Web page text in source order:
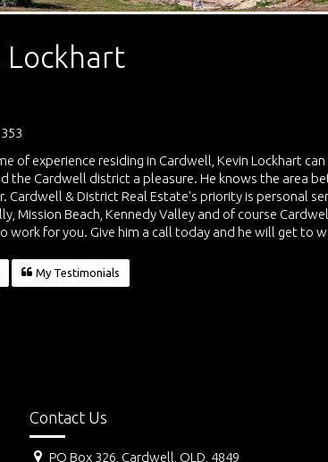
Lockhart
of experience residing in Cardwell, Kevin Lockhart
the Cardwell district a pleasure. He knows the area
Cardwell & District Real Estate's priority is personal
Mission Beach, Kennedy Valley and of course
work for you. Give him a call today and he will get to
My Testimonials
Contact Us
PO Box 326, Cardwell, QLD, 4849